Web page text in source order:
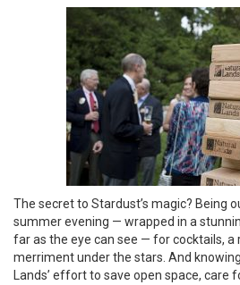
The secret to Stardust’s magic? Being
summer evening — wrapped in a
far as the eye can see — for cocktails, a
merriment under the stars. And
Lands’ effort to save open space, care